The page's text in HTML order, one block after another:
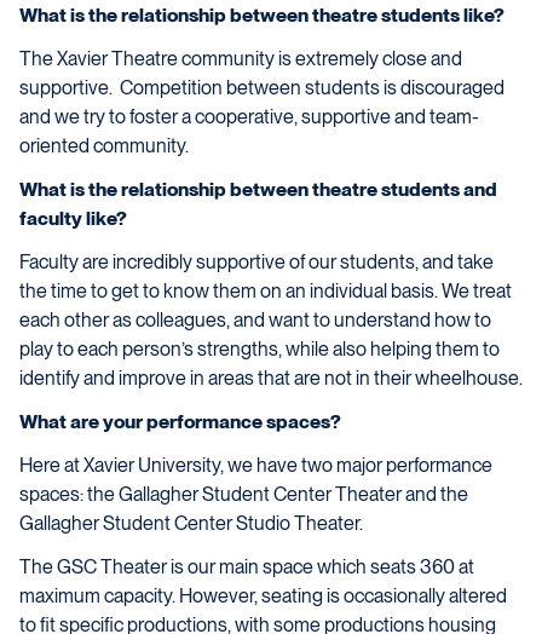
What is the relationship between theatre students like?
The Xavier Theatre community is extremely close and
supportive. Competition between students is discouraged
and we try to foster a cooperative, supportive and team-
oriented community.
What is the relationship between theatre students and
faculty like?
Faculty are incredibly supportive of our students, and take
the time to get to know them on an individual basis. We treat
each other as colleagues, and want to understand how to
play to each person’s strengths, while also helping them to
identify and improve in areas that are not in their wheelhouse.
What are your performance spaces?
Here at Xavier University, we have two major performance
spaces: the Gallagher Student Center Theater and the
Gallagher Student Center Studio Theater.
The GSC Theater is our main space which seats 360 at
maximum capacity. However, seating is occasionally altered
to fit specific productions, with some productions housing